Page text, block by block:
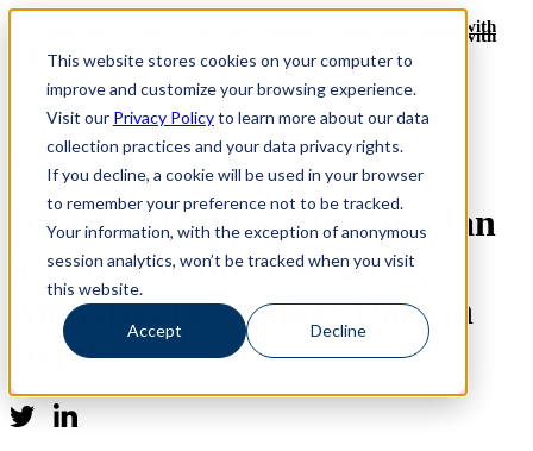
This website stores cookies on your computer to
improve and customize your browsing experience.
Visit our Privacy Policyto learn more about our data
collection practices and your data privacy rights.
If you decline, a cookie will be used in your browser
to remember your preference not to be tracked.
Your information, with the exception of anonymous
session analytics, won’t be tracked when you visit
this website.
Accept Decline
Revinate leaves their ELK stack behind to find huge gains with
ChaosSearch -- Read More!
Revinate leaves their ELK stack behind to find huge gains with
ChaosSearch -- Read More!
Media Coverage
DATAVERSITY: How to Plan
a Threat Hunt: Using Log
Analytics to Manage Data in
Depth